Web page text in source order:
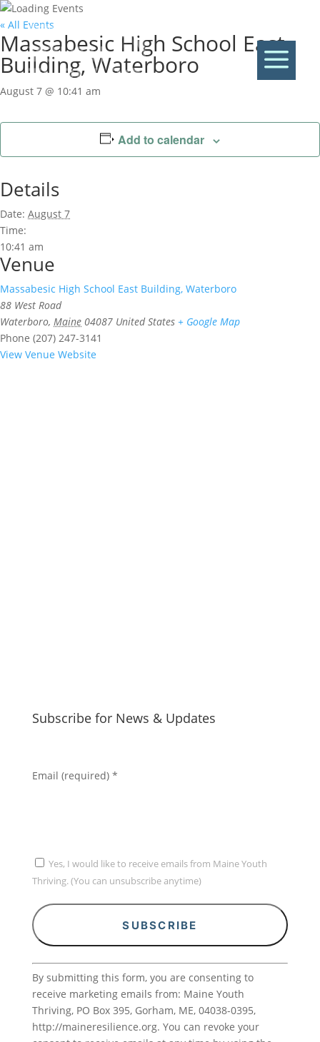
a
« All Events
Massabesic High School East
Building, Waterboro
August 7 @ 10:41 am
Add to calendar
Details
Date: August 7
Time:
10:41 am
Venue
Massabesic High School East Building, Waterboro
88 West Road
Waterboro, Maine 04087 United States + Google Map
Phone (207) 247-3141
View Venue Website
Subscribe for News & Updates
Email (required) *
Yes, I would like to receive emails from Maine Youth
Thriving. (You can unsubscribe anytime)
Constant
Contact
Use.
Please
leave
By submitting this form, you are consenting to
receive marketing emails from: Maine Youth
Thriving, PO Box 395, Gorham, ME, 04038-0395,
http://maineresilience.org. You can revoke your